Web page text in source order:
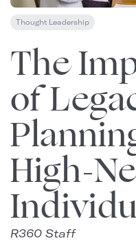
Thought Leadership
The
of
High-
R360 Staff